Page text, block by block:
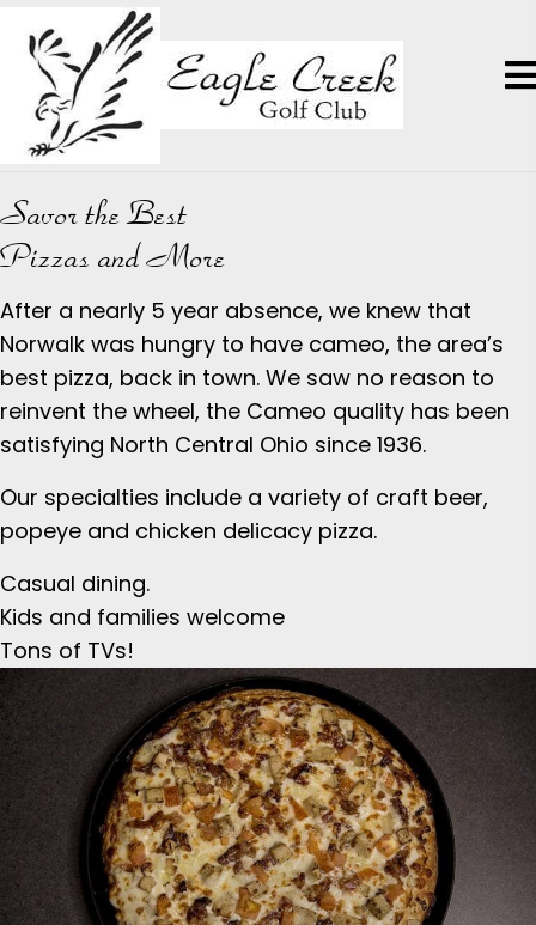
Savor the Best
Pizzas and More
After a nearly 5 year absence, we knew that
Norwalk was hungry to have cameo, the area’s
best pizza, back in town. We saw no reason to
reinvent the wheel, the Cameo quality has been
satisfying North Central Ohio since 1936.
Our specialties include a variety of craft beer,
popeye and chicken delicacy pizza.
Casual dining.
Kids and families welcome
Tons of TVs!